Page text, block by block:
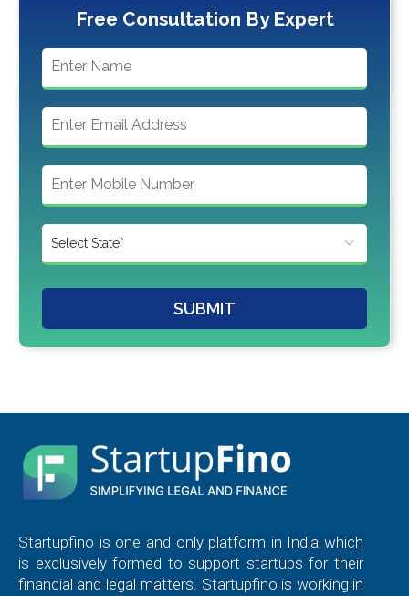
Free Consultation By Expert
SUBMIT
Startupfino is one and only platform in India which
is exclusively formed to support startups for their
financial and legal matters. Startupfino is working in